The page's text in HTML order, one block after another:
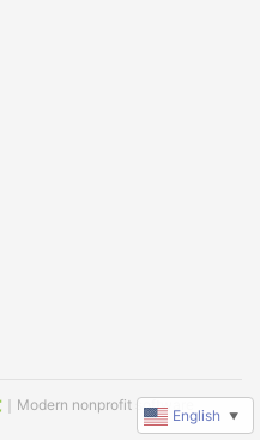
｜Modern nonprofit software
English ▼